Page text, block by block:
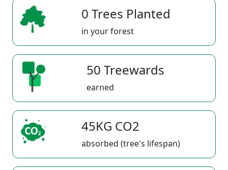
0 Trees Planted
in your forest
50 Treewards
earned
45KG CO2
absorbed (tree's lifespan)